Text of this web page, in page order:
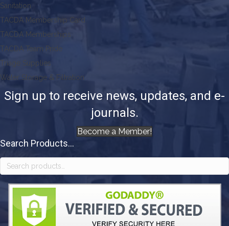
Sanitation
TACDA Membership Card
TACDA Memberships
TACDA Team Pride
Triage Supplies
Water Storage & Filtration
Sign up to receive news, updates, and e-
journals.
Become a Member!
Search Products...
Search
for: